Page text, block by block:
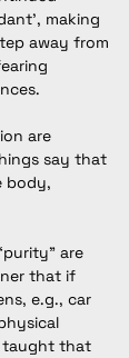
making
away from
are
say that
body,
are
that if
e.g., car
taught that